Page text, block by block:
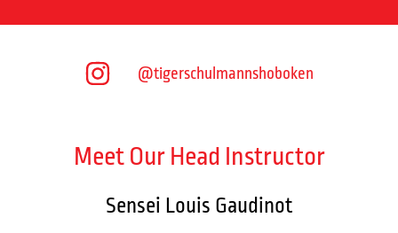
@tigerschulmannshoboken
Meet Our Head Instructor
Sensei Louis Gaudinot